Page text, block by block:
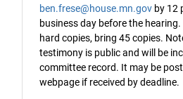
ben.frese@house.mn.gov by 12
business day before the
hard copies, bring 45 copies.
testimony is public and will be
committee record. It may be
webpage if received by deadline.